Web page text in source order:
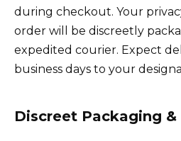
during checkout. Your
order will be discreetly
expedited courier. Expect
business days to your
Discreet Packaging &